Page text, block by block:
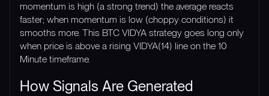
momentum is high (a strong trend) the average reacts
faster; when momentum is low (choppy conditions) it
smooths more. This BTC VIDYA strategy goes long only
when price is above a rising VIDYA(14) line on the 10
Minute timeframe.
How Signals Are Generated